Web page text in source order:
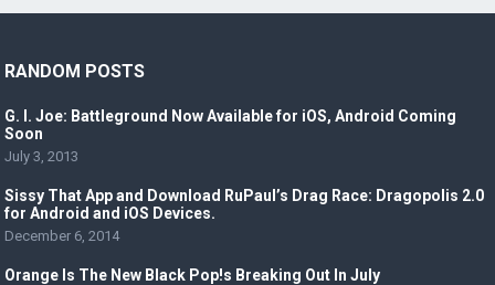
RANDOM POSTS
G. I. Joe: Battleground Now Available for iOS, Android Coming
Soon
July 3, 2013
Sissy That App and Download RuPaul’s Drag Race: Dragopolis 2.0
for Android and iOS Devices.
December 6, 2014
Orange Is The New Black Pop!s Breaking Out In July